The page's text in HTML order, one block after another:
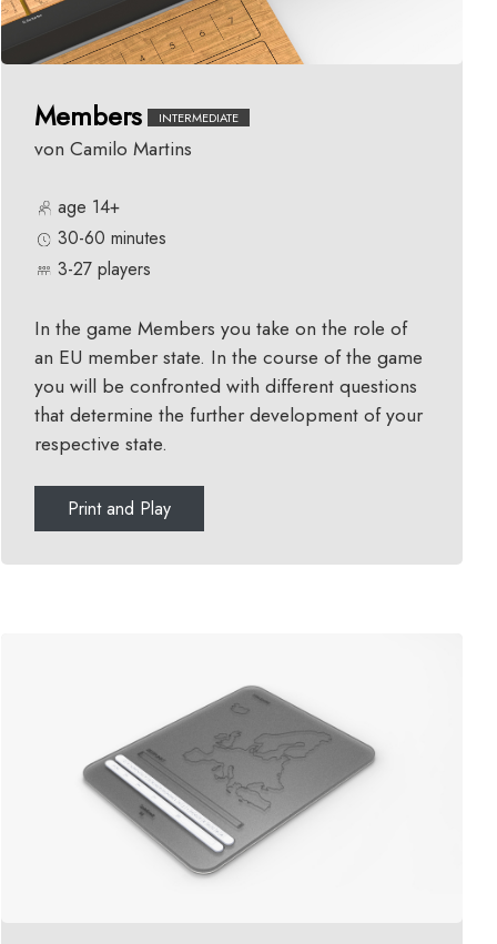
Members INTERMEDIATE
von Camilo Martins
age 14+
30-60 minutes
3-27 players
In the game Members you take on the role of
an EU member state. In the course of the game
you will be confronted with different questions
that determine the further development of your
respective state.
Print and Play